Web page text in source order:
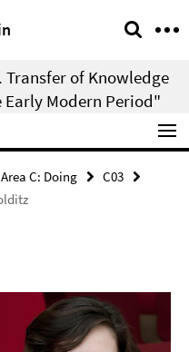
Transfer of Knowledge
Modern Period"
C: Doing
C03